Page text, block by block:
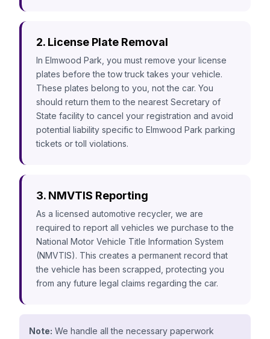
2. License Plate Removal
In Elmwood Park, you must remove your license
plates before the tow truck takes your vehicle.
These plates belong to you, not the car. You
should return them to the nearest Secretary of
State facility to cancel your registration and avoid
potential liability specific to Elmwood Park parking
tickets or toll violations.
3. NMVTIS Reporting
As a licensed automotive recycler, we are
required to report all vehicles we purchase to the
National Motor Vehicle Title Information System
(NMVTIS). This creates a permanent record that
the vehicle has been scrapped, protecting you
from any future legal claims regarding the car.
Note: We handle all the necessary paperwork